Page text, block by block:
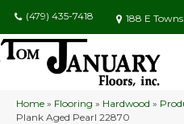
(479) 435-7418 188 E
Home » Flooring » Hardwood »
Plank Aged Pearl 22870